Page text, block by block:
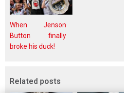
When Jenson
Button finally
broke his duck!
Related posts